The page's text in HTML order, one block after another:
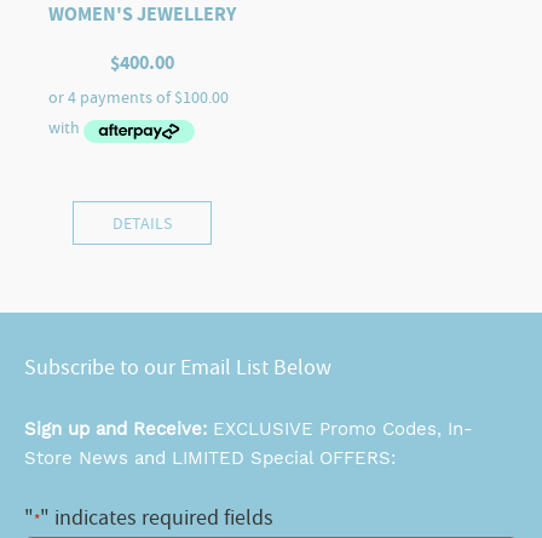
WOMEN'S JEWELLERY
$400.00
DETAILS
Subscribe to our Email List Below
Sign up and Receive: EXCLUSIVE Promo Codes, In-
Store News and LIMITED Special OFFERS:
"*" indicates required fields